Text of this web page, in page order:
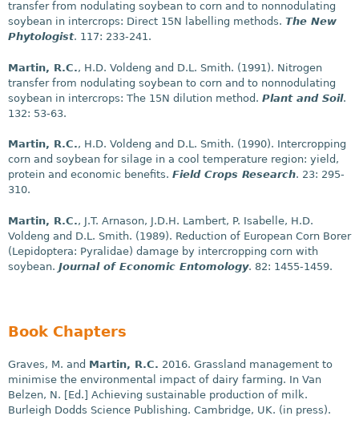
transfer from nodulating soybean to corn and to nonnodulating
soybean in intercrops: Direct 15N labelling methods. The New
Phytologist. 117: 233-241.
Martin, R.C., H.D. Voldeng and D.L. Smith. (1991). Nitrogen
transfer from nodulating soybean to corn and to nonnodulating
soybean in intercrops: The 15N dilution method. Plant and Soil.
132: 53-63.
Martin, R.C., H.D. Voldeng and D.L. Smith. (1990). Intercropping
corn and soybean for silage in a cool temperature region: yield,
protein and economic benefits. Field Crops Research. 23: 295-
310.
Martin, R.C., J.T. Arnason, J.D.H. Lambert, P. Isabelle, H.D.
Voldeng and D.L. Smith. (1989). Reduction of European Corn Borer
(Lepidoptera: Pyralidae) damage by intercropping corn with
soybean. Journal of Economic Entomology. 82: 1455-1459.
Book Chapters
Graves, M. and Martin, R.C. 2016. Grassland management to
minimise the environmental impact of dairy farming. In Van
Belzen, N. [Ed.] Achieving sustainable production of milk.
Burleigh Dodds Science Publishing. Cambridge, UK. (in press).